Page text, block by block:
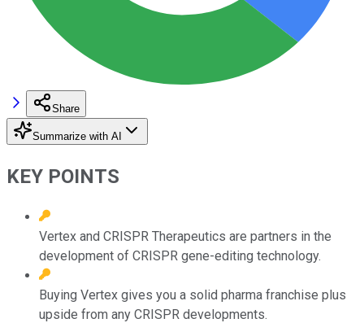
Share
Summarize with AI
KEY POINTS
Vertex and CRISPR Therapeutics are partners in the
development of CRISPR gene-editing technology.
Buying Vertex gives you a solid pharma franchise plus
upside from any CRISPR developments.